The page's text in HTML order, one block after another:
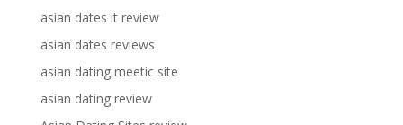
asian dates it review
asian dates reviews
asian dating meetic site
asian dating review